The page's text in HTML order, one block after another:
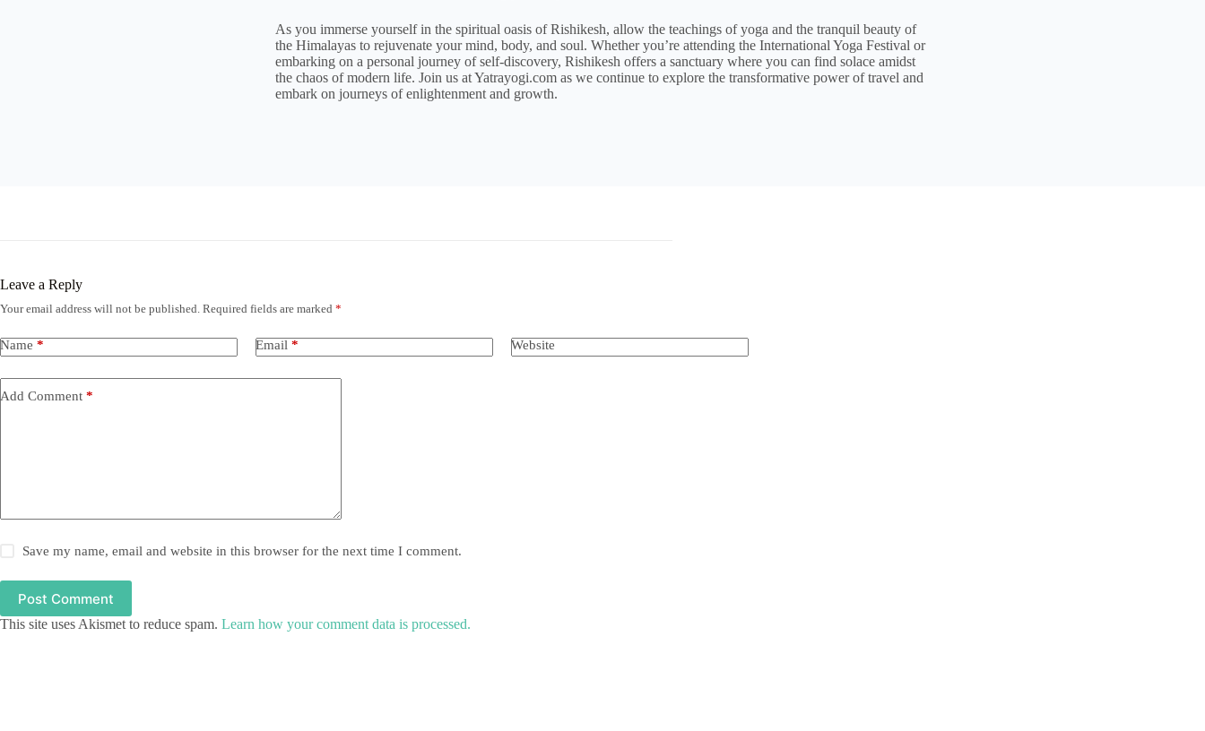
As you immerse yourself in the spiritual oasis of Rishikesh, allow the teachings of yoga and the tranquil beauty of
the Himalayas to rejuvenate your mind, body, and soul. Whether you’re attending the International Yoga Festival or
embarking on a personal journey of self-discovery, Rishikesh offers a sanctuary where you can find solace amidst
the chaos of modern life. Join us at Yatrayogi.com as we continue to explore the transformative power of travel and
embark on journeys of enlightenment and growth.
Leave a Reply
Your email address will not be published. Required fields are marked *
Name * Email * Website
Add Comment *
Save my name, email and website in this browser for the next time I comment.
Post Comment
This site uses Akismet to reduce spam. Learn how your comment data is processed.